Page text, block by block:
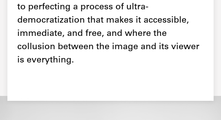
to perfecting a process of ultra-
democratization that makes it accessible,
immediate, and free, and where the
collusion between the image and its viewer
is everything.